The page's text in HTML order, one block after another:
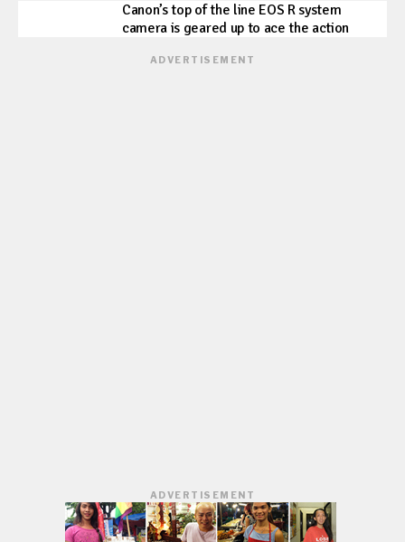
Canon’s top of the line EOS R system
camera is geared up to ace the action
ADVERTISEMENT
ADVERTISEMENT